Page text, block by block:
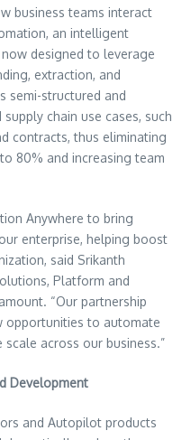
business teams interact
an intelligent
designed to leverage
extraction, and
semi-structured and
chain use cases, such
contracts, thus eliminating
80% and increasing team
Anywhere to bring
enterprise, helping boost
said Srikanth
Platform and
“Our partnership
opportunities to automate
across our business.”
Development
and Autopilot products